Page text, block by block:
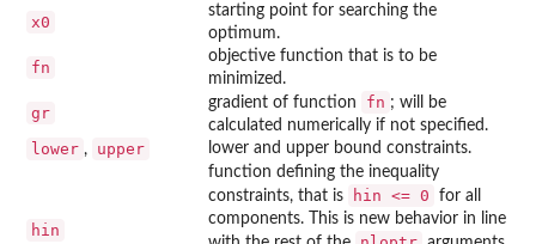
x0
starting point for searching the
optimum.
fn
objective function that is to be
minimized.
gr
gradient of function fn ; will be
calculated numerically if not specified.
lower , upper lower and upper bound constraints.
hin
function defining the inequality
constraints, that is
hin <= 0
for all
components. This is new behavior in line